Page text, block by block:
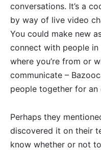
conversations. It’s a
by way of live video
You could make new
connect with people in
where you’re from or
communicate –
people together for an
Perhaps they
discovered it on their
know whether or not